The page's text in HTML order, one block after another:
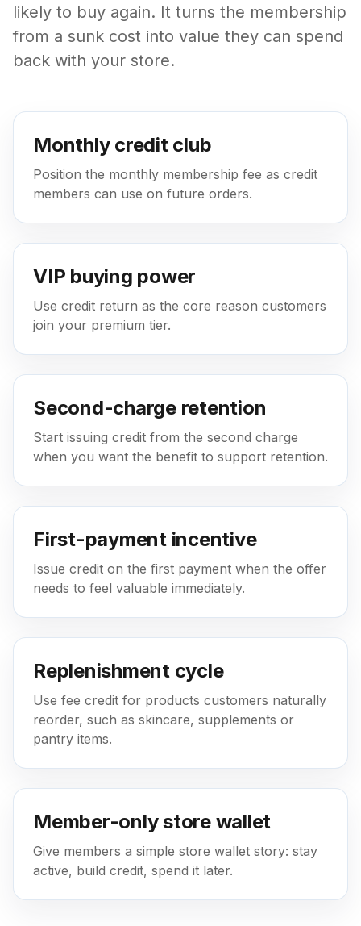
likely to buy again. It turns the membership
from a sunk cost into value they can spend
back with your store.
Monthly credit club
Position the monthly membership fee as credit
members can use on future orders.
VIP buying power
Use credit return as the core reason customers
join your premium tier.
Second-charge retention
Start issuing credit from the second charge
when you want the benefit to support retention.
First-payment incentive
Issue credit on the first payment when the offer
needs to feel valuable immediately.
Replenishment cycle
Use fee credit for products customers naturally
reorder, such as skincare, supplements or
pantry items.
Member-only store wallet
Give members a simple store wallet story: stay
active, build credit, spend it later.